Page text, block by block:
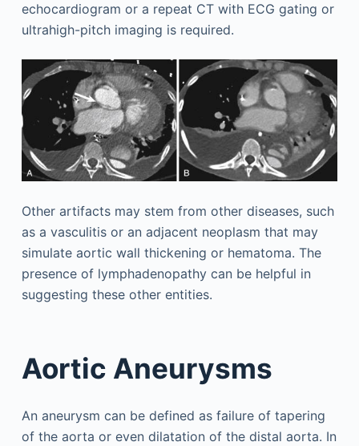
echocardiogram or a repeat CT with ECG gating or
ultrahigh-pitch imaging is required.
Other artifacts may stem from other diseases, such
as a vasculitis or an adjacent neoplasm that may
simulate aortic wall thickening or hematoma. The
presence of lymphadenopathy can be helpful in
suggesting these other entities.
Aortic Aneurysms
An aneurysm can be defined as failure of tapering
of the aorta or even dilatation of the distal aorta. In